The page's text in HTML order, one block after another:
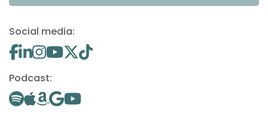
Social media:
Podcast: